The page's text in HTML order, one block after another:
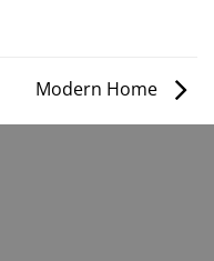
Modern Home